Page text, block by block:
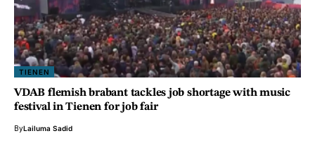
TIENEN
VDAB flemish brabant tackles job shortage with music
festival in Tienen for job fair
ByLailuma Sadid